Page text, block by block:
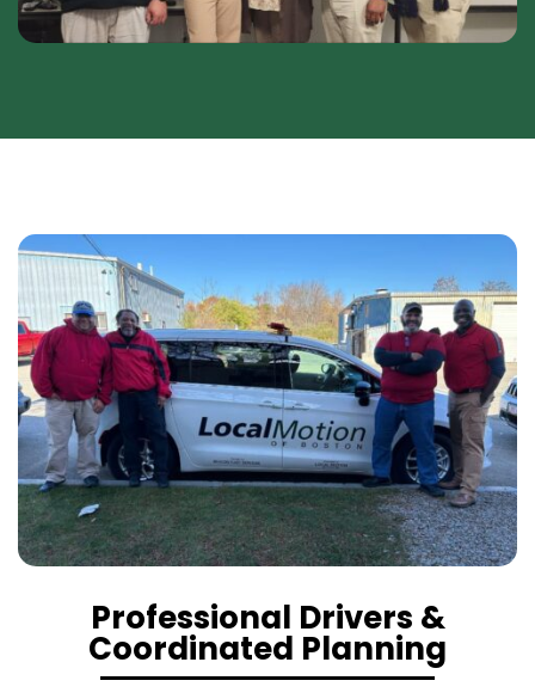
Professional Drivers &
Coordinated Planning